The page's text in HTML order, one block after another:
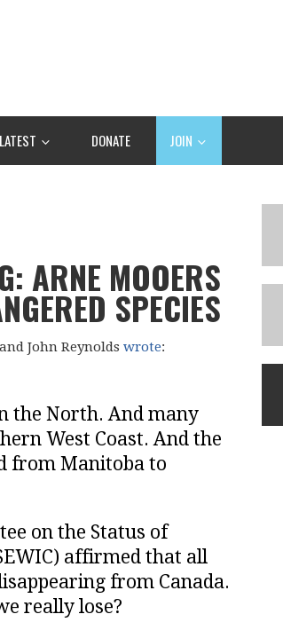
LATEST DONATE JOIN
ARNE MOOERS
SPECIES
John Reynolds wrote:
the North. And many
West Coast. And the
from Manitoba to
on the Status of
affirmed that all
from Canada.
really lose?